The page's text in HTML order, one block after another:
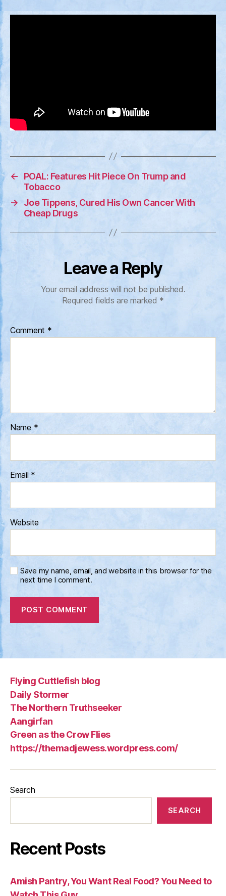
←
POAL: Features Hit Piece On Trump and
Tobacco
→
Joe Tippens, Cured His Own Cancer With
Cheap Drugs
Leave a Reply
Your email address will not be published.
Required fields are marked *
Comment *
Name *
Email *
Website
Save my name, email, and website in this browser for the
next time I comment.
Flying Cuttlefish blog
Daily Stormer
The Northern Truthseeker
Aangirfan
Green as the Crow Flies
https://themadjewess.wordpress.com/
Search
SEARCH
Recent Posts
Amish Pantry, You Want Real Food? You Need to